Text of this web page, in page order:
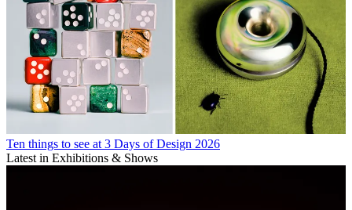
Ten things to see at 3 Days of Design 2026
Latest in Exhibitions & Shows